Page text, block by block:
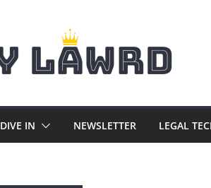
DIVE IN NEWSLETTER LEGAL